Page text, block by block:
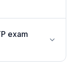
exam